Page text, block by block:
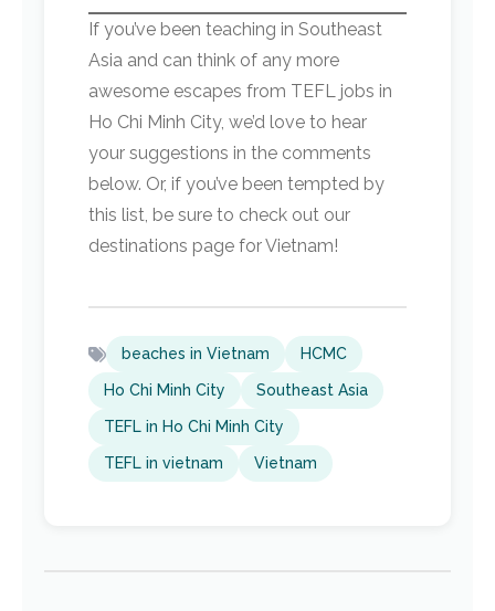
If you’ve been teaching in Southeast
Asia and can think of any more
awesome escapes from TEFL jobs in
Ho Chi Minh City, we’d love to hear
your suggestions in the comments
below. Or, if you’ve been tempted by
this list, be sure to check out our
destinations page for Vietnam!
beaches in Vietnam HCMC
Ho Chi Minh City Southeast Asia
TEFL in Ho Chi Minh City
TEFL in vietnam Vietnam